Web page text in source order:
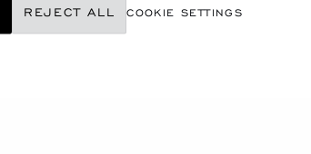
COOKIE SETTINGS
REJECT ALL